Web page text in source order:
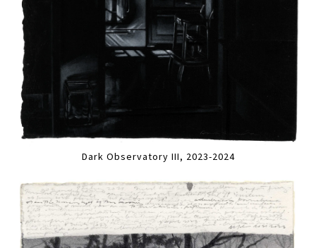
Dark Observatory III, 2023-2024